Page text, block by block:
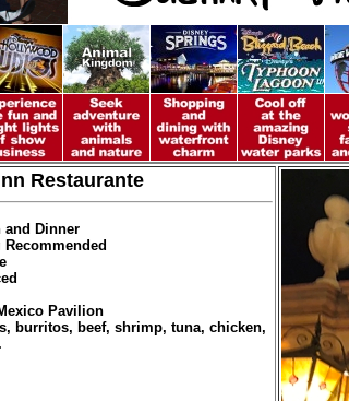
Restaurante
and Dinner
Pavilion
burritos, beef, shrimp, tuna, chicken,